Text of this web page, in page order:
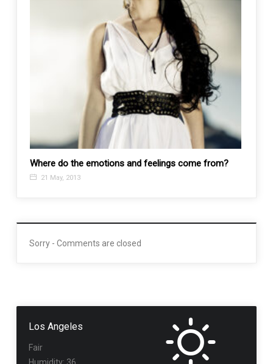
Where do the emotions and feelings come from?
21 May, 2013
Sorry - Comments are closed
Los Angeles
Fair